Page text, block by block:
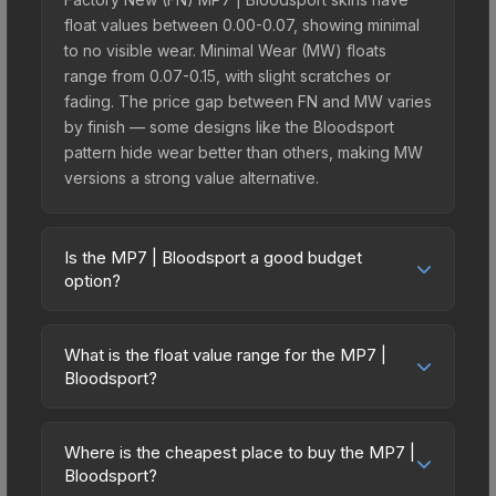
float values between 0.00-0.07, showing minimal
to no visible wear. Minimal Wear (MW) floats
range from 0.07-0.15, with slight scratches or
fading. The price gap between FN and MW varies
by finish — some designs like the Bloodsport
pattern hide wear better than others, making MW
versions a strong value alternative.
Is the MP7 | Bloodsport a good budget
option?
friendly choice. Priced affordably, it offers the
Bloodsport aesthetic without breaking the bank.
on multiple skins rather than one expensive item.
The lower price point also means less financial
What is the float value range for the MP7 |
Bloodsport?
on a scale from 0.00 (perfect) to 1.00 (maximum
wear). With a float range of 0.00 to 0.65, this skin
Where is the cheapest place to buy the MP7 |
Bloodsport?